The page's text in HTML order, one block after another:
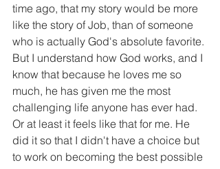
time ago, that my story would be more
like the story of Job, than of someone
who is actually God's absolute favorite.
But I understand how God works, and I
know that because he loves me so
much, he has given me the most
challenging life anyone has ever had.
Or at least it feels like that for me. He
did it so that I didn't have a choice but
to work on becoming the best possible